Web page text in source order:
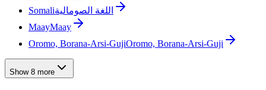
Somaliاللغة الصومالية
MaayMaay
Oromo, Borana-Arsi-GujiOromo, Borana-Arsi-Guji
Show 8 more